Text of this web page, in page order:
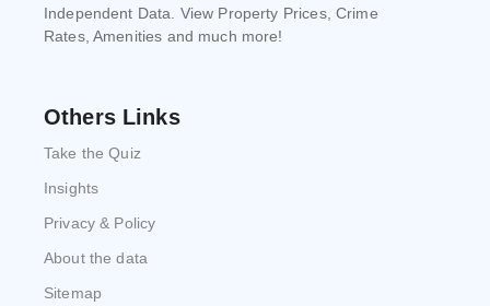
Independent Data. View Property Prices, Crime
Rates, Amenities and much more!
Others Links
Take the Quiz
Insights
Privacy & Policy
About the data
Sitemap